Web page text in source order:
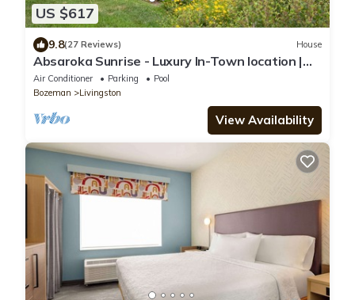
US $617
9.8(27 Reviews) House
Absaroka Sunrise - Luxury In-Town location |
Million $ Views | Pool & Hot Tub
Air Conditioner Parking
Pool
Bozeman
Livingston
View Availability